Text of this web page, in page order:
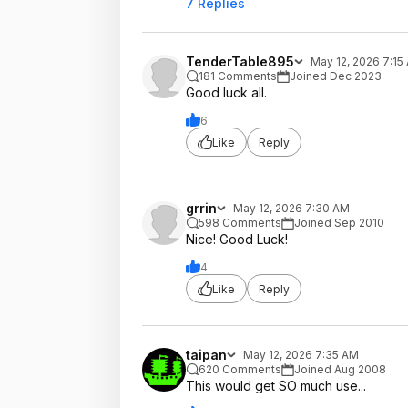
7 Replies
TenderTable895
May 12, 2026 7:15
181 Comments
Joined Dec 2023
Good luck all.
6
Like
Reply
grrin
May 12, 2026 7:30 AM
598 Comments
Joined Sep 2010
Nice! Good Luck!
4
Like
Reply
taipan
May 12, 2026 7:35 AM
620 Comments
Joined Aug 2008
This would get SO much use...